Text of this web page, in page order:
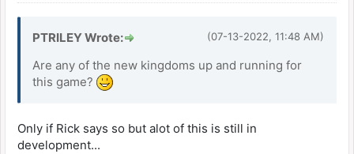
(07-13-2022, 11:48 AM)
PTRILEY Wrote:
Are any of the new kingdoms up and running for
this game?
Only if Rick says so but alot of this is still in
development...